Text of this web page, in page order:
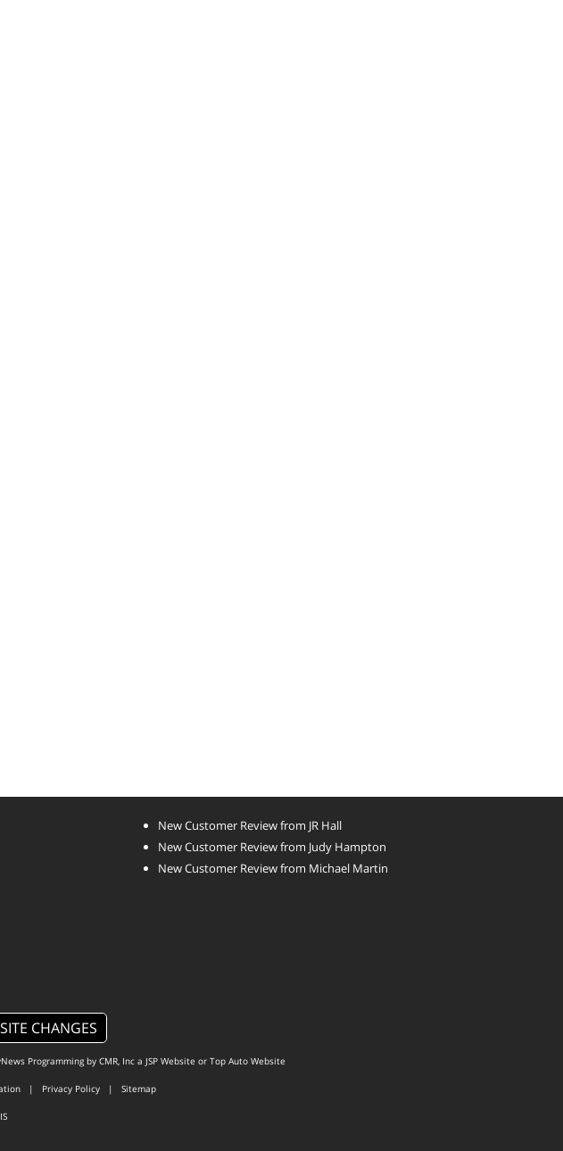
New Customer Review from JR Hall
New Customer Review from Judy Hampton
New Customer Review from Michael Martin
CHANGES
Programming by CMR, Inca JSP Website or Top Auto Website
| Privacy Policy | Sitemap